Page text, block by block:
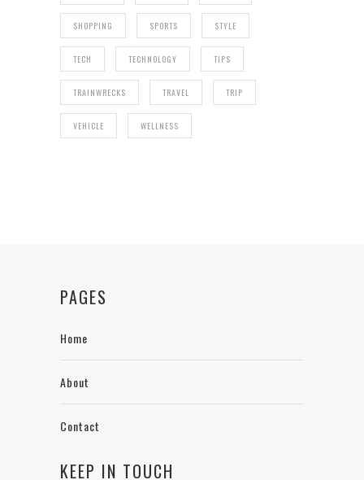
SHOPPING SPORTS STYLE
TECH TECHNOLOGY TIPS
TRAINWRECKS TRAVEL TRIP
VEHICLE WELLNESS
PAGES
Home
About
Contact
KEEP IN TOUCH